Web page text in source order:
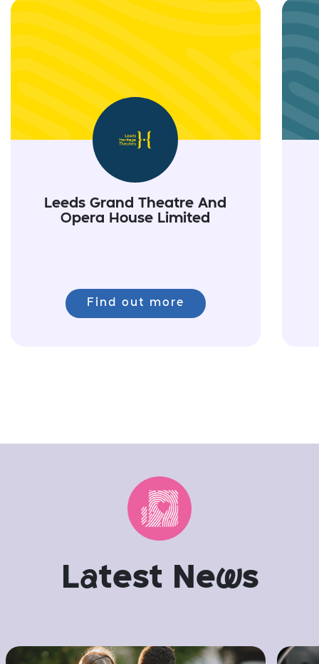
Leeds Grand Theatre And
Opera House Limited
Find out more
Latest News